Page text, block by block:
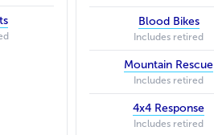
Blood Bikes
Includes retired
Mountain Rescue
Includes retired
4x4 Response
Includes retired